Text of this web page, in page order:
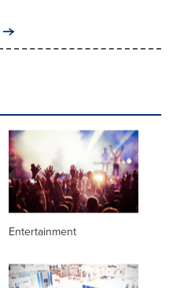
Entertainment